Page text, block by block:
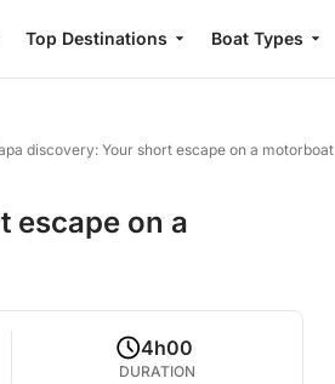
Top Destinations Boat Types
discovery: Your short escape on a motorboat
escape on a
4h00
DURATION